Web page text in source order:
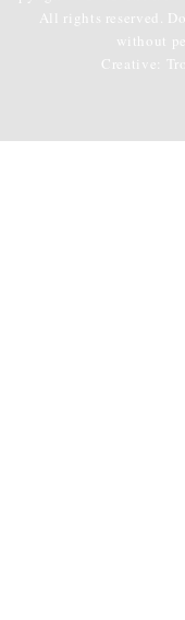
All rights reserved.
without
Creative: